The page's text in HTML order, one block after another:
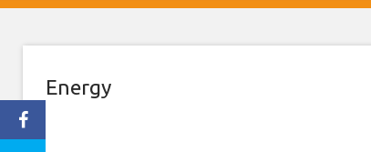
Energy